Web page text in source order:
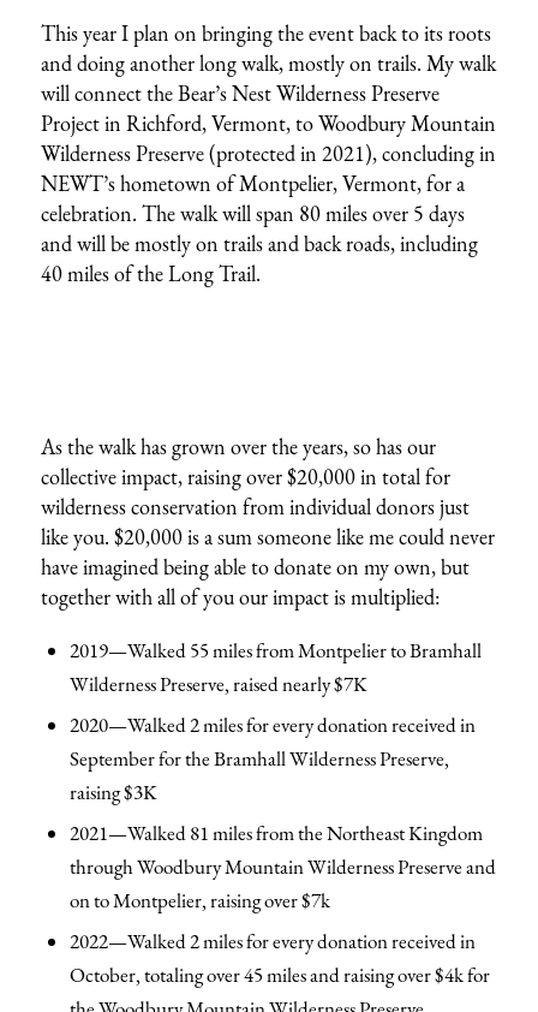
This year I plan on bringing the event back to its roots
and doing another long walk, mostly on trails. My walk
will connect the Bear’s Nest Wilderness Preserve
Project in Richford, Vermont, to Woodbury Mountain
Wilderness Preserve (protected in 2021), concluding in
NEWT’s hometown of Montpelier, Vermont, for a
celebration. The walk will span 80 miles over 5 days
and will be mostly on trails and back roads, including
40 miles of the Long Trail.
As the walk has grown over the years, so has our
collective impact, raising over $20,000 in total for
wilderness conservation from individual donors just
like you. $20,000 is a sum someone like me could never
have imagined being able to donate on my own, but
together with all of you our impact is multiplied:
2019—Walked 55 miles from Montpelier to Bramhall
Wilderness Preserve, raised nearly $7K
2020—Walked 2 miles for every donation received in
September for the Bramhall Wilderness Preserve,
raising $3K
2021—Walked 81 miles from the Northeast Kingdom
through Woodbury Mountain Wilderness Preserve and
on to Montpelier, raising over $7k
2022—Walked 2 miles for every donation received in
October, totaling over 45 miles and raising over $4k for